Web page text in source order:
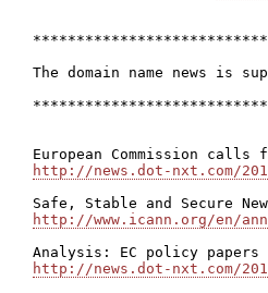
The domain name news is
http://news.dot-nxt.com/
http://www.icann.org/en/
http://news.dot-nxt.com/